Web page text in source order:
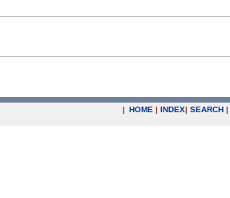
| HOME | INDEX| SEARCH |